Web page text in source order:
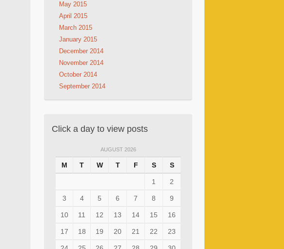
May 2015
April 2015
March 2015
January 2015
December 2014
November 2014
October 2014
September 2014
Click a day to view posts
AUGUST 2026
M T W T F S S
1 2
3 4 5 6 7 8 9
10 11 12 13 14 15 16
17 18 19 20 21 22 23